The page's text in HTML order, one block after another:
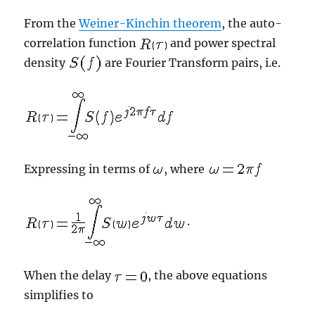
From theWeiner-Kinchin theorem, the auto-
correlation function
and power spectral
density
are Fourier Transform pairs, i.e.
Expressing in terms of , where
.
When the delay
, the above equations
simplifies to